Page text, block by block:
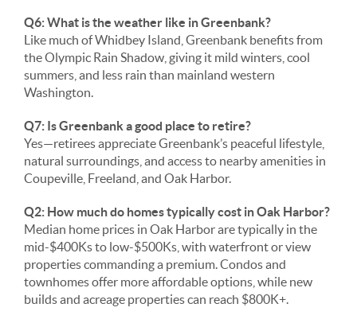
Q6: What is the weather like in Greenbank?
Like much of Whidbey Island, Greenbank benefits from
the Olympic Rain Shadow, giving it mild winters, cool
summers, and less rain than mainland western
Washington.
Q7: Is Greenbank a good place to retire?
Yes—retirees appreciate Greenbank’s peaceful lifestyle,
natural surroundings, and access to nearby amenities in
Coupeville, Freeland, and Oak Harbor.
Q2: How much do homes typically cost in Oak Harbor?
Median home prices in Oak Harbor are typically in the
mid-$400Ks to low-$500Ks, with waterfront or view
properties commanding a premium. Condos and
townhomes offer more affordable options, while new
builds and acreage properties can reach $800K+.